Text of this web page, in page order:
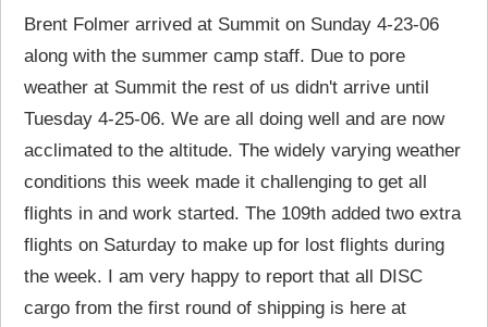
Brent Folmer arrived at Summit on Sunday 4-23-06
along with the summer camp staff. Due to pore
weather at Summit the rest of us didn't arrive until
Tuesday 4-25-06. We are all doing well and are now
acclimated to the altitude. The widely varying weather
conditions this week made it challenging to get all
flights in and work started. The 109th added two extra
flights on Saturday to make up for lost flights during
the week. I am very happy to report that all DISC
cargo from the first round of shipping is here at